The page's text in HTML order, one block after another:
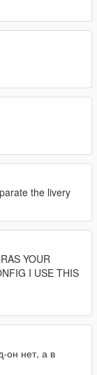
the livery
YOUR
I USE THIS
он нет, а в